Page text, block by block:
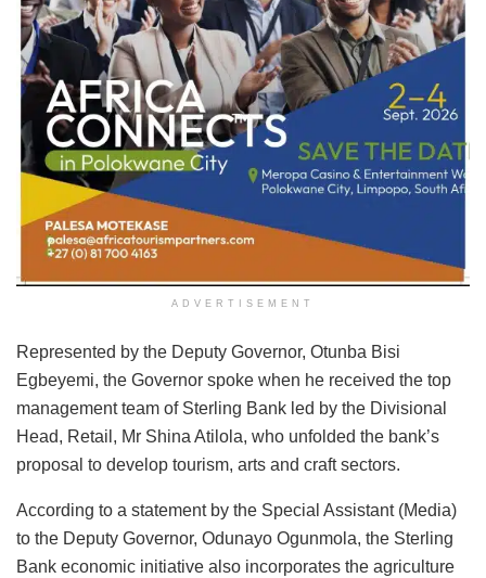
ADVERTISEMENT
Represented by the Deputy Governor, Otunba Bisi
Egbeyemi, the Governor spoke when he received the top
management team of Sterling Bank led by the Divisional
Head, Retail, Mr Shina Atilola, who unfolded the bank’s
proposal to develop tourism, arts and craft sectors.
According to a statement by the Special Assistant (Media)
to the Deputy Governor, Odunayo Ogunmola, the Sterling
Bank economic initiative also incorporates the agriculture